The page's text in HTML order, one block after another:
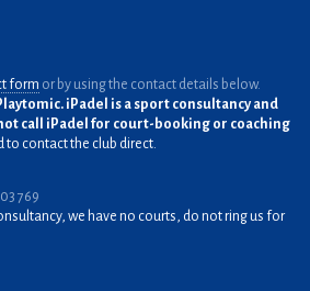
form or by using the contact details below.
iPadel is a sport consultancy and
call iPadel for court-booking or coaching
to contact the club direct.
769
we have no courts, do not ring us for